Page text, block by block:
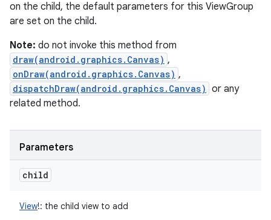
on the child, the default parameters for this ViewGroup
are set on the child.
Note: do not invoke this method from
draw(android.graphics.Canvas) ,
onDraw(android.graphics.Canvas) ,
dispatchDraw(android.graphics.Canvas) or any
related method.
Parameters
child
View!: the child view to add